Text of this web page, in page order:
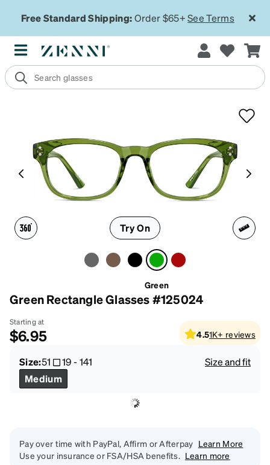
Free Standard Shipping:Order $65+See Terms
Try On
Green
Green Rectangle Glasses #125024
Starting at
$6.95 4.51K+ reviews
Size:51 19-141
Size and fit
Medium
Pay over time with PayPal, Affirm or Afterpay Learn More
Use your insurance or FSA/HSA benefits. Learn more